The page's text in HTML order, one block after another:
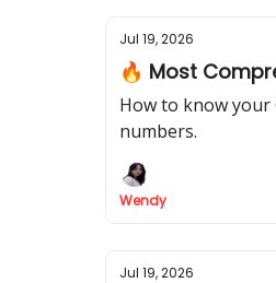
Jul 19, 2026
🔥 Most
How to know your
numbers.
Wendy
Jul 19, 2026